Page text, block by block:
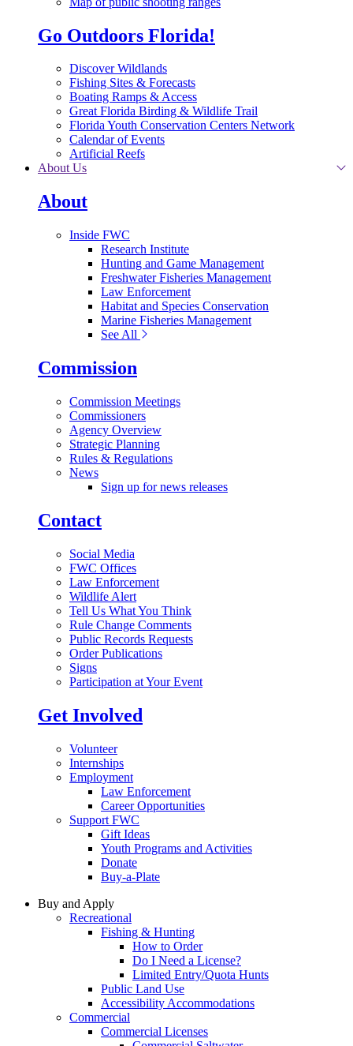
Go Outdoors Florida!
Discover Wildlands
Fishing Sites & Forecasts
Boating Ramps & Access
Great Florida Birding & Wildlife Trail
Florida Youth Conservation Centers Network
Calendar of Events
Artificial Reefs
About Us
About
Inside FWC
Research Institute
Hunting and Game Management
Freshwater Fisheries Management
Law Enforcement
Habitat and Species Conservation
Marine Fisheries Management
See All
Commission
Commission Meetings
Commissioners
Agency Overview
Strategic Planning
Rules & Regulations
News
Sign up for news releases
Contact
Social Media
FWC Offices
Law Enforcement
Wildlife Alert
Tell Us What You Think
Rule Change Comments
Public Records Requests
Order Publications
Signs
Participation at Your Event
Get Involved
Volunteer
Internships
Employment
Law Enforcement
Career Opportunities
Support FWC
Gift Ideas
Youth Programs and Activities
Donate
Buy-a-Plate
Buy and Apply
Recreational
Fishing & Hunting
How to Order
Do I Need a License?
Limited Entry/Quota Hunts
Public Land Use
Accessibility Accommodations
Commercial
Commercial Licenses